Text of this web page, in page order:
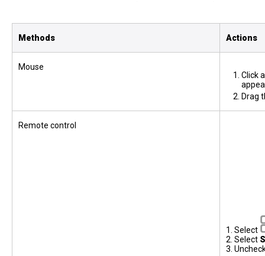
Methods Actions
Mouse
Click
Drag
Remote control
1. Select
2. Select
3.